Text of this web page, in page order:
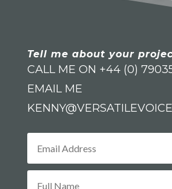
Tell me about your
CALL ME ON +44 (0)
EMAIL ME